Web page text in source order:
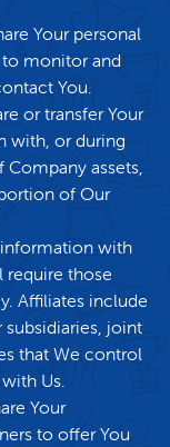
Your personal
monitor and
You.
or transfer Your
with, or during
assets,
of Our
information with
require those
Affiliates include
joint
that We control
Us.
Your
to offer You